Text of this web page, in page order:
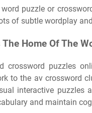
puzzle or
of subtle wordplay
Home Of The
crossword puzzles
to the av crossword
interactive
and maintain